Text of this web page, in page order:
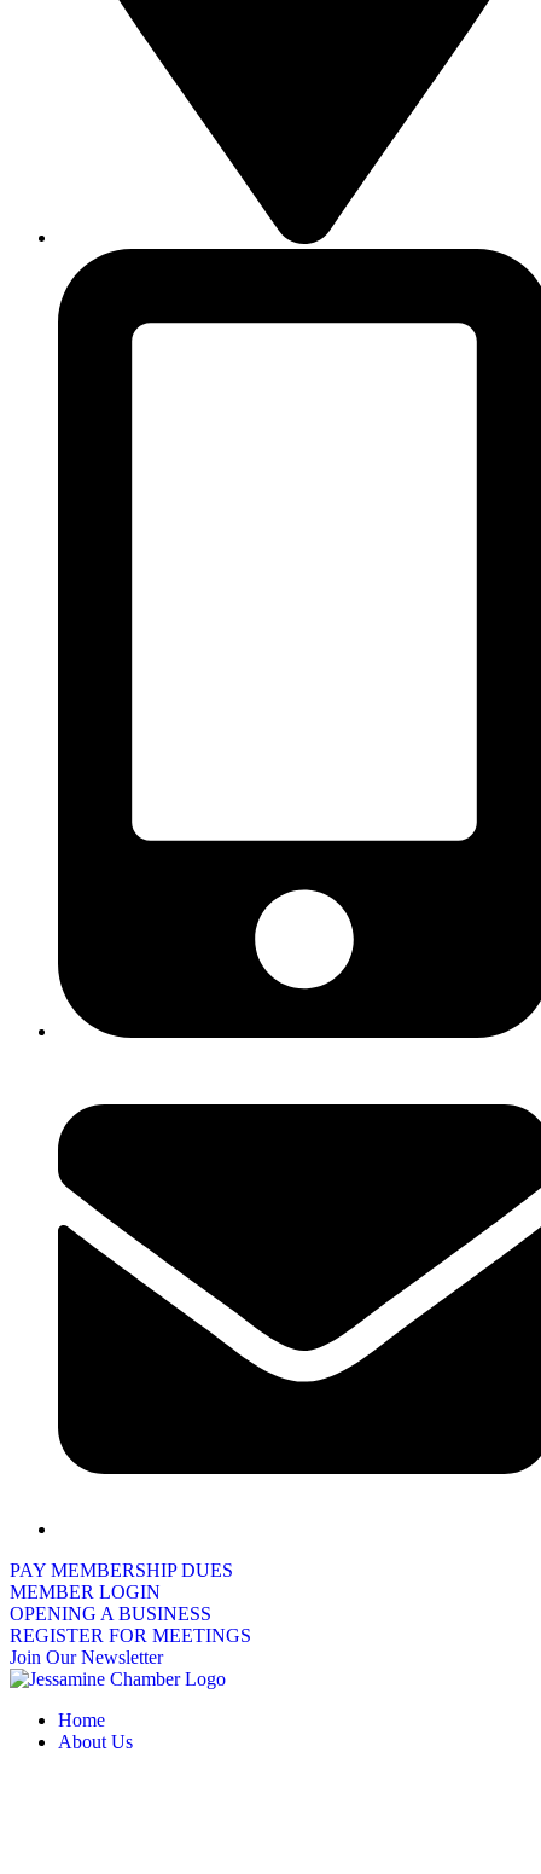
PAY MEMBERSHIP DUES
MEMBER LOGIN
OPENING A BUSINESS
REGISTER FOR MEETINGS
Join Our Newsletter
Home
About Us